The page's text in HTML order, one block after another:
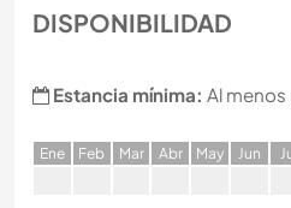
DISPONIBILIDAD
Estancia mínima: Al menos
Ene Feb Mar Abr May Jun J